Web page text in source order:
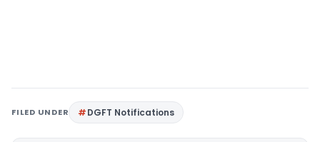
FILED UNDER DGFT Notifications